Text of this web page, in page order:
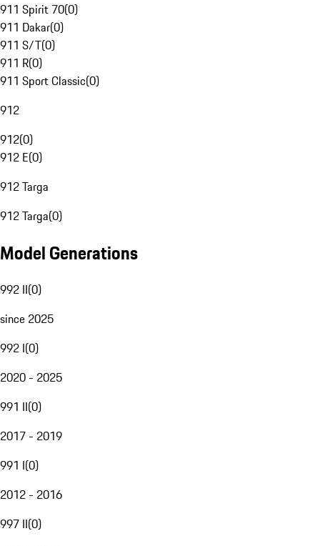
911 Spirit 70(0)
911 Dakar(0)
911 S/T(0)
911 R(0)
911 Sport Classic(0)
912
912(0)
912 E(0)
912 Targa
912 Targa(0)
Model Generations
992 II(0)
since 2025
992 I(0)
2020 - 2025
991 II(0)
2017 - 2019
991 I(0)
2012 - 2016
997 II(0)